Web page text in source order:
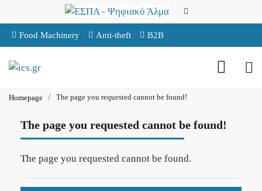
Food Machinery Anti-theft B2B
Homepage The page you requested cannot be found!
The page you requested cannot be found!
The page you requested cannot be found.